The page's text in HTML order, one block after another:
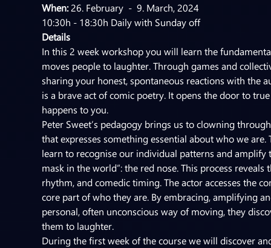
When: 26. February  -  9. March, 2024
10:30h - 18:30h Daily with Sunday off
Details
In this 2 week workshop you will learn the
moves people to laughter. Through games and
sharing your honest, spontaneous reactions with the
is a brave act of comic poetry. It opens the door to
happens to you.
Peter Sweet’s pedagogy brings us to clowning
that expresses something essential about who we
learn to recognise our individual patterns and
mask in the world”: the red nose. This process
rhythm, and comedic timing. The actor accesses the
core part of who they are. By embracing, amplifying
personal, often unconscious way of moving, they
them to laughter.
During the first week of the course we will discover